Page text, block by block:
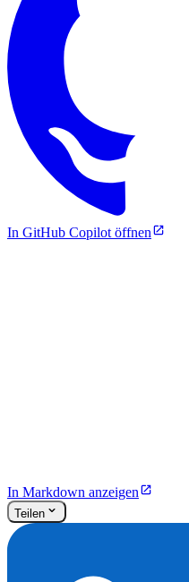
In GitHub Copilot öffnen
In Markdown anzeigen
Teilen